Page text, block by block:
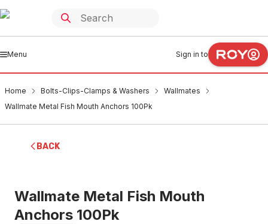
Menu Sign in to
Home Bolts-Clips-Clamps & Washers
Wallmates
Wallmate Metal Fish Mouth Anchors 100Pk
BACK
Wallmate Metal Fish Mouth
Anchors 100Pk